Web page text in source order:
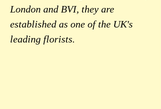
London and BVI, they are
established as one of the UK's
leading florists.